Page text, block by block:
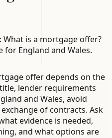
is a mortgage offer?
for England and Wales.
offer depends on the
lender requirements
and Wales, avoid
of contracts. Ask
evidence is needed,
and what options are